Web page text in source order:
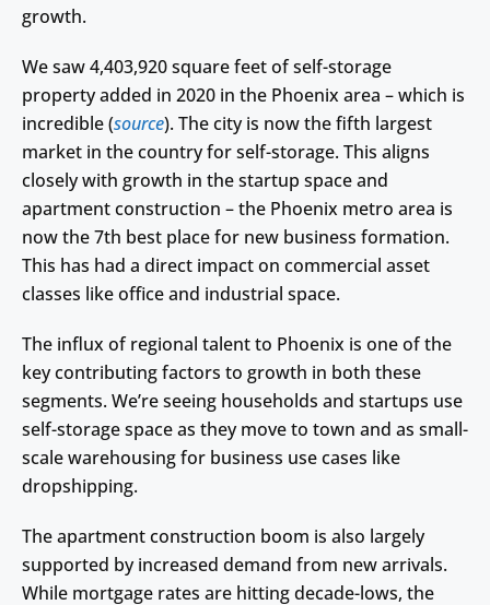
growth.
We saw 4,403,920 square feet of self-storage
property added in 2020 in the Phoenix area – which is
incredible (source). The city is now the fifth largest
market in the country for self-storage. This aligns
closely with growth in the startup space and
apartment construction – the Phoenix metro area is
now the 7th best place for new business formation.
This has had a direct impact on commercial asset
classes like office and industrial space.
The influx of regional talent to Phoenix is one of the
key contributing factors to growth in both these
segments. We’re seeing households and startups use
self-storage space as they move to town and as small-
scale warehousing for business use cases like
dropshipping.
The apartment construction boom is also largely
supported by increased demand from new arrivals.
While mortgage rates are hitting decade-lows, the